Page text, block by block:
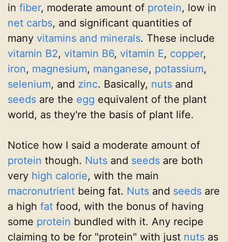
in fiber, moderate amount of protein, low in
net carbs, and significant quantities of
many vitamins and minerals. These include
vitamin B2, vitamin B6, vitamin E, copper,
iron, magnesium, manganese, potassium,
selenium, and zinc. Basically, nuts and
seeds are the egg equivalent of the plant
world, as they're the basis of plant life.
Notice how I said a moderate amount of
protein though. Nuts and seeds are both
very high calorie, with the main
macronutrient being fat. Nuts and seeds are
a high fat food, with the bonus of having
some protein bundled with it. Any recipe
claiming to be for "protein" with just nuts as